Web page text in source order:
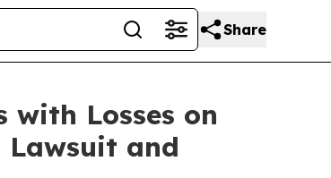
Share
with Losses on
Lawsuit and